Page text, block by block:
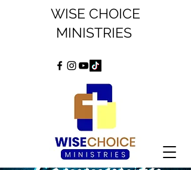
WISE CHOICE
MINISTRIES